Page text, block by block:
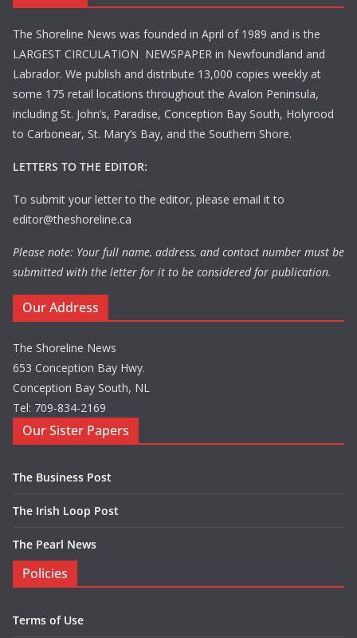
The Shoreline News was founded in April of 1989 and is the
LARGEST CIRCULATION NEWSPAPER in Newfoundland and
Labrador. We publish and distribute 13,000 copies weekly at
some 175 retail locations throughout the Avalon Peninsula,
including St. John’s, Paradise, Conception Bay South, Holyrood
to Carbonear, St. Mary’s Bay, and the Southern Shore.
LETTERS TO THE EDITOR:
To submit your letter to the editor, please email it to
editor@theshoreline.ca
Please note: Your full name, address, and contact number must be
submitted with the letter for it to be considered for publication.
Our Address
The Shoreline News
653 Conception Bay Hwy.
Conception Bay South, NL
Tel: 709-834-2169
Our Sister Papers
The Business Post
The Irish Loop Post
The Pearl News
Policies
Terms of Use